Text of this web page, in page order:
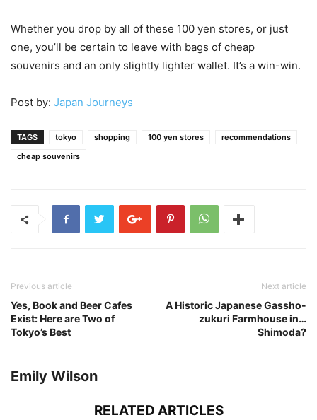
Whether you drop by all of these 100 yen stores, or just
one, you’ll be certain to leave with bags of cheap
souvenirs and an only slightly lighter wallet. It’s a win-win.
Post by: Japan Journeys
TAGS tokyo shopping 100 yen stores
recommendations
cheap souvenirs
Previous article
Yes, Book and Beer Cafes
Exist: Here are Two of
Tokyo’s Best
Next article
A Historic Japanese Gassho-
zukuri Farmhouse in…
Shimoda?
Emily Wilson
RELATED ARTICLES